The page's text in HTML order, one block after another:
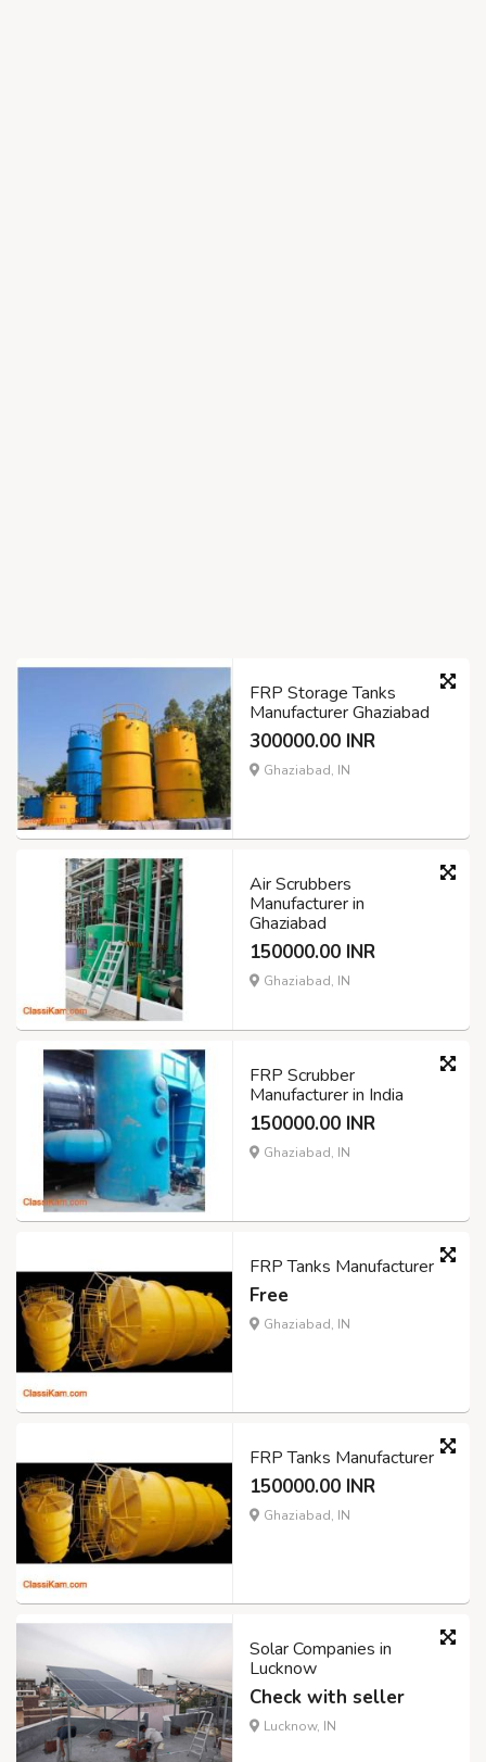
FRP Storage Tanks
Manufacturer Ghaziabad
300000.00 INR
Ghaziabad, IN
Air Scrubbers
Manufacturer in
Ghaziabad
150000.00 INR
Ghaziabad, IN
FRP Scrubber
Manufacturer in India
150000.00 INR
Ghaziabad, IN
FRP Tanks Manufacturer
Free
Ghaziabad, IN
FRP Tanks Manufacturer
150000.00 INR
Ghaziabad, IN
Solar Companies in
Lucknow
Check with seller
Lucknow, IN